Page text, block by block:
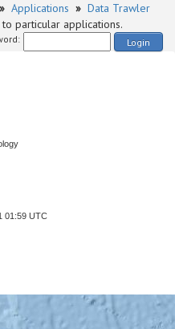
» Applications » Data Trawler
particular applications.
Login
01:59 UTC